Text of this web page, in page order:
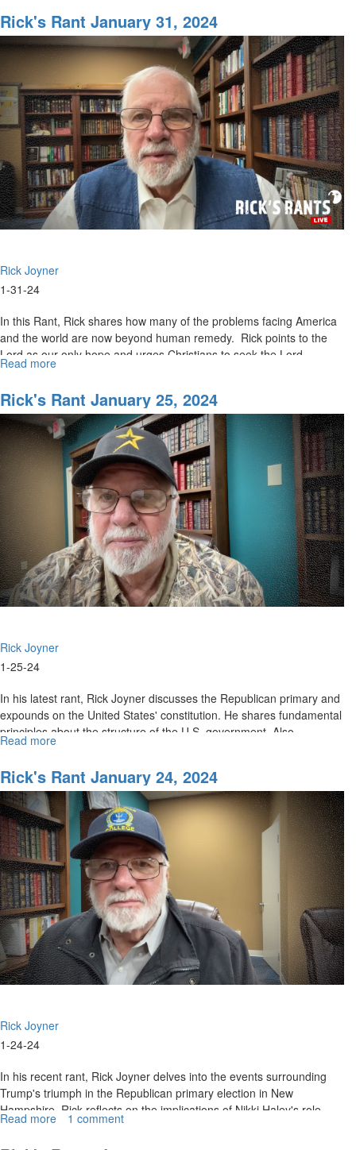
Rant
February
9,
2024
Rick's Rant January 31, 2024
Rick Joyner
1-31-24
In this Rant, Rick shares how many of the problems facing America
and the world are now beyond human remedy. Rick points to the
Lord as our only hope and urges Christians to seek the Lord...
Read more
Rant
January
31,
2024
Rick's Rant January 25, 2024
Rick Joyner
1-25-24
In his latest rant, Rick Joyner discusses the Republican primary and
expounds on the United States' constitution. He shares fundamental
principles about the structure of the U.S. government. Also...
Read more
Rant
January
25,
2024
Rick's Rant January 24, 2024
Rick Joyner
1-24-24
In his recent rant, Rick Joyner delves into the events surrounding
Trump's triumph in the Republican primary election in New
Hampshire. Rick reflects on the implications of Nikki Haley's role
and...
Read more about
1 comment